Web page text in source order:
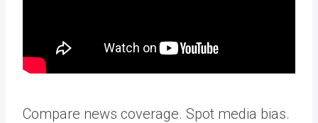
Compare news coverage. Spot media bias.